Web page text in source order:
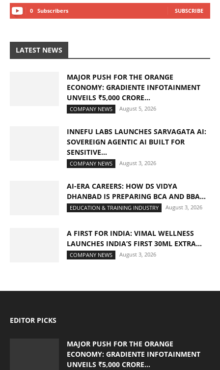
0 Subscribers SUBSCRIBE
LATEST NEWS
MAJOR PUSH FOR THE ORANGE
ECONOMY: GRADIENTE INFOTAINMENT
UNVEILS ₹5,000 CRORE...
COMPANY NEWS August 5, 2026
INNEFU LABS LAUNCHES SARVAGATA AI:
SOVEREIGN AGENTIC AI BUILT FOR
SENSITIVE...
COMPANY NEWS August 3, 2026
AI-ERA CAREERS: HOW DS VIDYA
DHANBAD IS PREPARING BCA AND BBA...
EDUCATION & TRAINING INDUSTRY August 3, 2026
A FIRST FOR INDIA: VIMAL WELLNESS
LAUNCHES INDIA’S FIRST 30ML EXTRA...
COMPANY NEWS August 3, 2026
EDITOR PICKS
MAJOR PUSH FOR THE ORANGE
ECONOMY: GRADIENTE INFOTAINMENT
UNVEILS ₹5,000 CRORE...